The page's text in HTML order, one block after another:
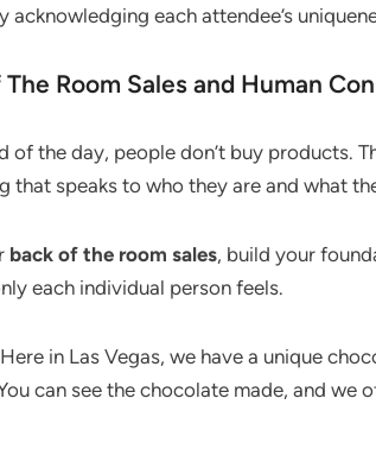
acknowledging each attendee’s
The Room Sales and Human
of the day, people don’t buy products.
that speaks to who they are and what
back of the room sales, build your
each individual person feels.
in Las Vegas, we have a unique
can see the chocolate made, and we